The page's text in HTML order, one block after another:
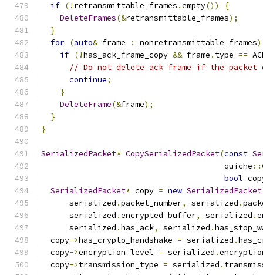
if (! retransmittable_frames .empty())
{
DeleteFrames(&retransmittable_frames);
}
for (auto& frame : nonretransmittable_frames)
if (!has_ack_frame_copy && frame . type ==
// Do not delete ack frame if the packet
continue;
}
DeleteFrame(&frame);
}
}
SerializedPacket* CopySerializedPacket(const
                                       quiche
::
bool
SerializedPacket* copy = new SerializedPacket
      serialized
.packet_number, serialized .
      serialized
.encrypted_buffer, serialized .
      serialized
.has_ack, serialized .
  copy
->has_crypto_handshake = serialized .
  copy
->encryption_level = serialized .
  copy
->transmission_type = serialized .